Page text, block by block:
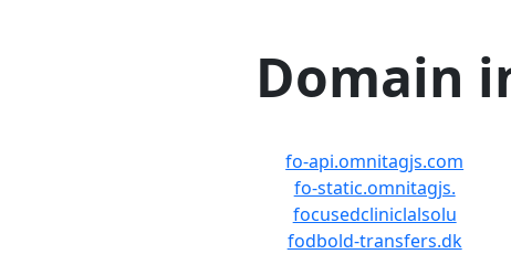
Domain
fo-api.omnitagjs.com
fo-static.omnitagjs.
focusedcliniclalsolu
fodbold-transfers.dk